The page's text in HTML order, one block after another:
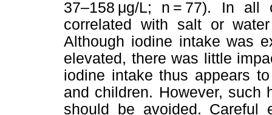
37–158 μg/L; n = 77). In
correlated with salt or
Although iodine intake was
elevated, there was little
iodine intake thus appears
and children. However, such
should be avoided. Careful